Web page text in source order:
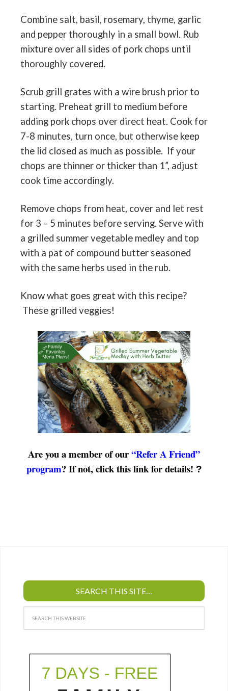
Combine salt, basil, rosemary, thyme, garlic
and pepper thoroughly in a small bowl. Rub
mixture over all sides of pork chops until
thoroughly covered.
Scrub grill grates with a wire brush prior to
starting. Preheat grill to medium before
adding pork chops over direct heat. Cook for
7-8 minutes, turn once, but otherwise keep
the lid closed as much as possible. If your
chops are thinner or thicker than 1”, adjust
cook time accordingly.
Remove chops from heat, cover and let rest
for 3 – 5 minutes before serving. Serve with
a grilled summer vegetable medley and top
with a pat of compound butter seasoned
with the same herbs used in the rub.
Know what goes great with this recipe?
These grilled veggies!
Are you a member of our“Refer A Friend”
program? If not, click this link for details! ?
SEARCH THIS SITE…